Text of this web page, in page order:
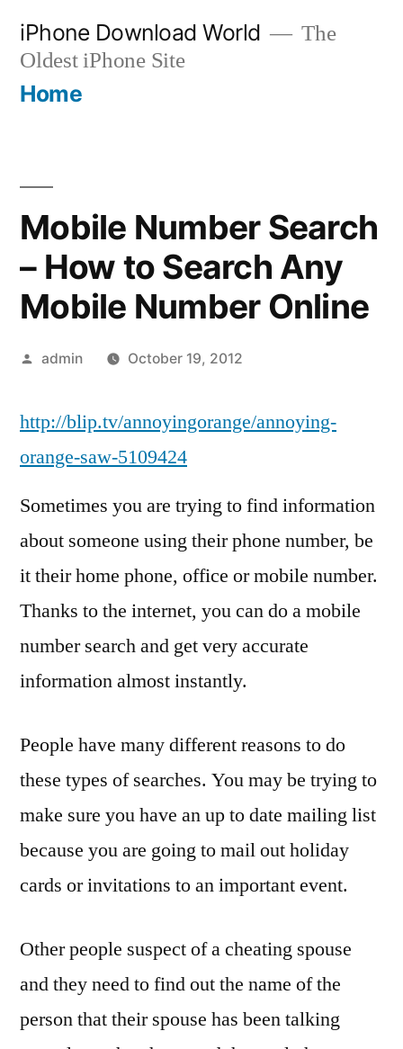
content
iPhone Download World
The
Oldest iPhone Site
Home
Mobile Number Search
– How to Search Any
Mobile Number Online
Posted
admin October 19, 2012
http://blip.tv/annoyingorange/annoying-
orange-saw-5109424
Sometimes you are trying to find information
about someone using their phone number, be
it their home phone, office or mobile number.
Thanks to the internet, you can do a mobile
number search and get very accurate
information almost instantly.
People have many different reasons to do
these types of searches. You may be trying to
make sure you have an up to date mailing list
because you are going to mail out holiday
cards or invitations to an important event.
Other people suspect of a cheating spouse
and they need to find out the name of the
person that their spouse has been talking